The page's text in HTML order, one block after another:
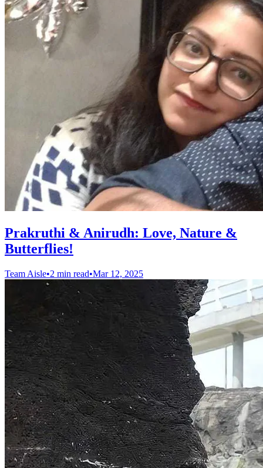
Prakruthi & Anirudh: Love, Nature &
Butterflies!
Team Aisle•2 min read•Mar 12, 2025